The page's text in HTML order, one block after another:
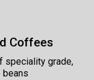
Coffees
speciality grade,
beans